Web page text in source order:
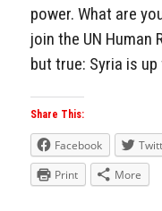
power. What are
join the UN Human
but true: Syria is
Share This:
Facebook
Print
More